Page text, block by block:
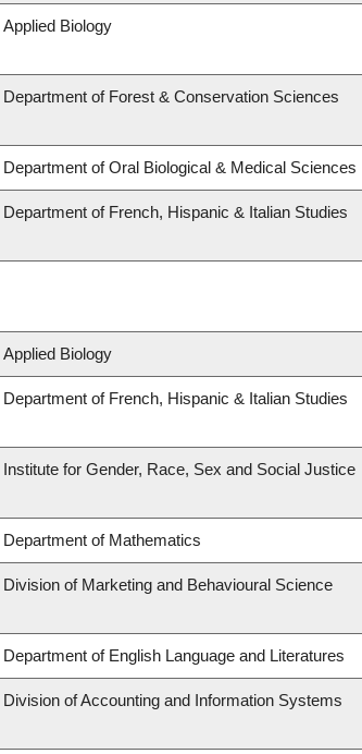
Applied Biology
Department of Forest & Conservation Sciences
Department of Oral Biological & Medical Sciences
Department of French, Hispanic & Italian Studies
Applied Biology
Department of French, Hispanic & Italian Studies
Institute for Gender, Race, Sex and Social Justice
Department of Mathematics
Division of Marketing and Behavioural Science
Department of English Language and Literatures
Division of Accounting and Information Systems